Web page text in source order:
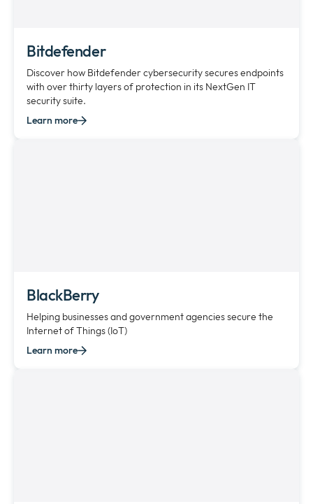
Bitdefender
Discover how Bitdefender cybersecurity secures endpoints
with over thirty layers of protection in its NextGen IT
security suite.
Learn more
BlackBerry
Helping businesses and government agencies secure the
Internet of Things (IoT)
Learn more